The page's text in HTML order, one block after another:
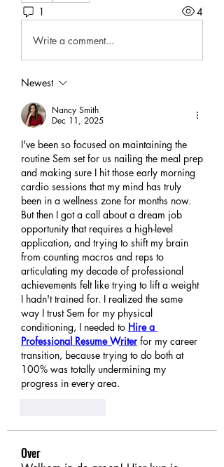
1 4
Write a comment...
Newest
Nancy Smith
Dec 11, 2025
I've been so focused on maintaining the
routine Sem set for us nailing the meal prep
and making sure I hit those early morning
cardio sessions that my mind has truly
been in a wellness zone for months now.
But then I got a call about a dream job
opportunity that requires a high-level
application, and trying to shift my brain
from counting macros and reps to
articulating my decade of professional
achievements felt like trying to lift a weight
I hadn't trained for. I realized the same
way I trust Sem for my physical
conditioning, I needed to Hire a
Professional Resume Writer for my career
transition, because trying to do both at
100% was totally undermining my
progress in every area.
Over